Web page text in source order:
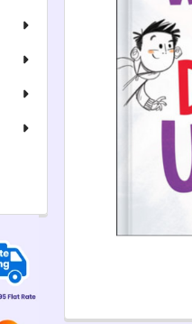
SELECTED
TO CART